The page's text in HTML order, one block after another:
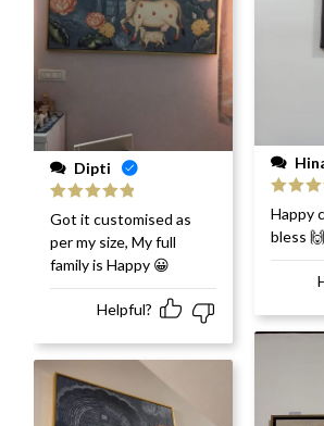
Dipti
Rated
out
of 5
Got it customised as
per my size, My full
family is Happy 😀
Helpful?
Rated
of 5
Happy
bless 🙌